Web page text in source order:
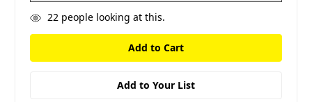
22people looking at this.
Add to Your List